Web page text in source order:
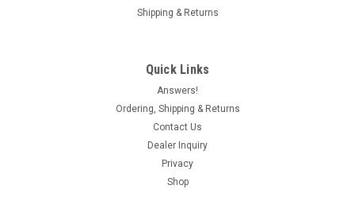
Shipping & Returns
Quick Links
Answers!
Ordering, Shipping & Returns
Contact Us
Dealer Inquiry
Privacy
Shop